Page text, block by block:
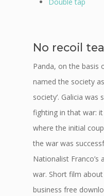
No recoil
Panda, on the basis
named the society
society’. Galicia
fighting in that war:
where the initial
the war was
Nationalist Franco’s
war. Short film
business free